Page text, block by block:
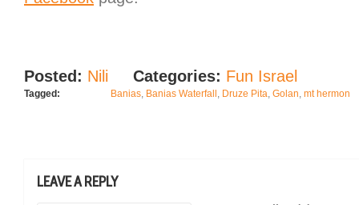
Posted: Nili Categories: Fun Israel
Tagged: Banias, Banias Waterfall , Druze Pita, Golan, mt hermon
LEAVE A REPLY